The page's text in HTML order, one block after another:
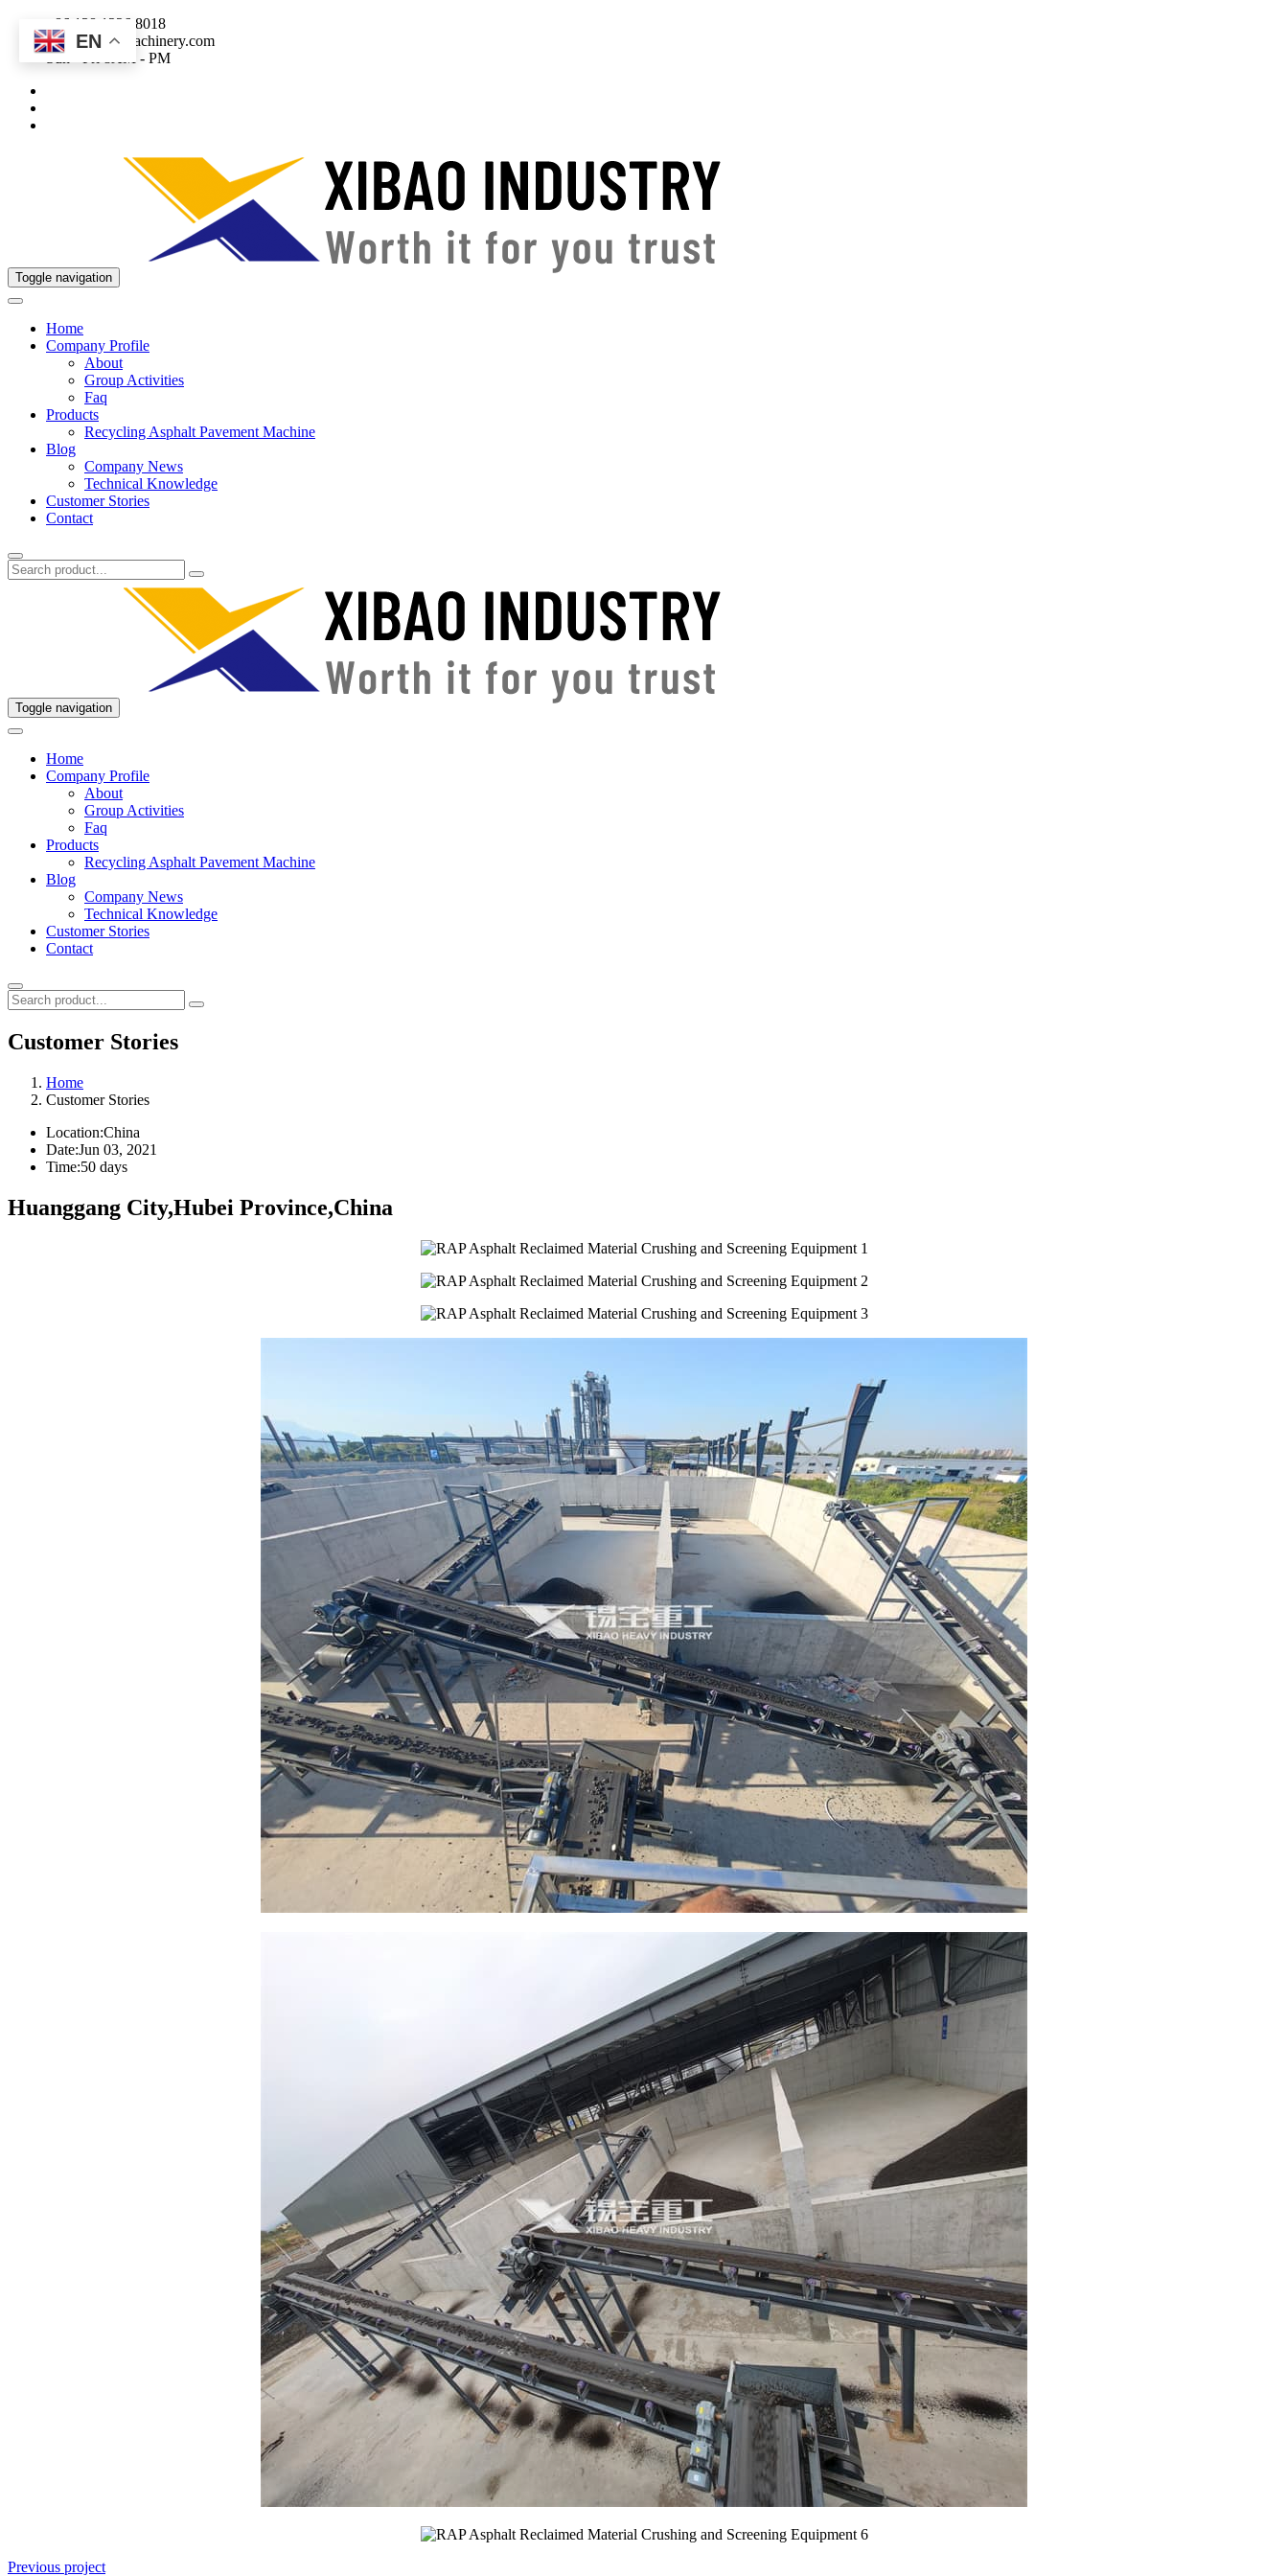
+86 138 1226 8018
sales@xibaomachinery.com
Sun - Fri 8AM - PM
Toggle navigation
Home
Company Profile
About
Group Activities
Faq
Products
Recycling Asphalt Pavement Machine
Blog
Company News
Technical Knowledge
Customer Stories
Contact
Toggle navigation
Home
Company Profile
About
Group Activities
Faq
Products
Recycling Asphalt Pavement Machine
Blog
Company News
Technical Knowledge
Customer Stories
Contact
Customer Stories
Home
Customer Stories
Location:China
Date:Jun 03, 2021
Time:50 days
Huanggang City,Hubei Province,China
Previous project
EN